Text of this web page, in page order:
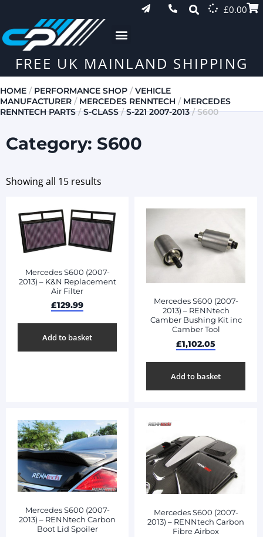
£0.00
FREE UK MAINLAND SHIPPING
HOME / PERFORMANCE SHOP /VEHICLE
MANUFACTURER / MERCEDES RENNTECH / MERCEDES
RENNTECH PARTS/S-CLASS/S-221 2007-2013/ S600
Category: S600
Showing all 15 results
Mercedes S600 (2007-
2013) – K&N Replacement
Air Filter
£129.99
Add to basket
Mercedes S600 (2007-
2013) – RENNtech
Camber Bushing Kit inc
Camber Tool
£1,102.05
Add to basket
Mercedes S600 (2007-
2013) – RENNtech Carbon
Boot Lid Spoiler
Mercedes S600 (2007-
2013) – RENNtech Carbon
Fibre Airbox